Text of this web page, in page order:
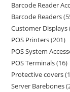
Barcode Reader
Barcode Readers
Customer Displays
POS Printers 201
POS System
POS Terminals 16
Protective covers
Server Barebones